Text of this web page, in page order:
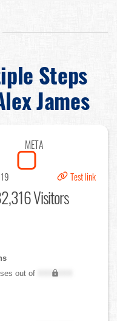
Steps
James
META
Test link
Visitors
out of
XXX,XXX